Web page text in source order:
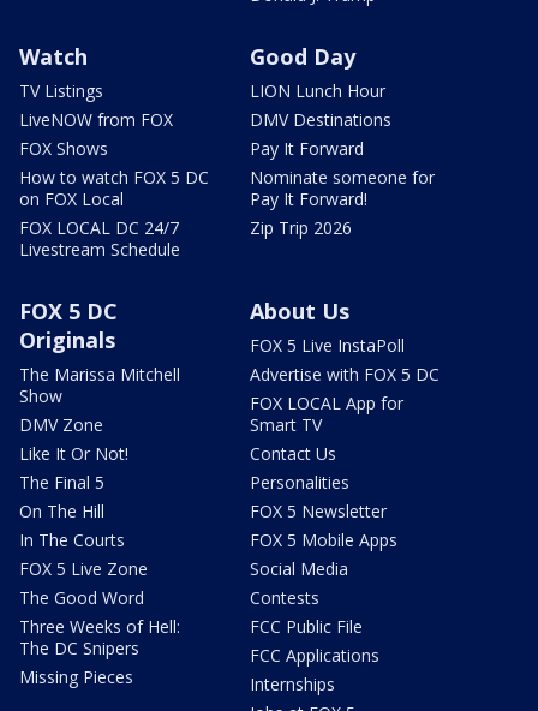
Watch
TV Listings
LiveNOW from FOX
FOX Shows
How to watch FOX 5 DC
on FOX Local
FOX LOCAL DC 24/7
Livestream Schedule
Good Day
LION Lunch Hour
DMV Destinations
Pay It Forward
Nominate someone for
Pay It Forward!
Zip Trip 2026
FOX 5 DC
Originals
The Marissa Mitchell
Show
DMV Zone
Like It Or Not!
The Final 5
On The Hill
In The Courts
FOX 5 Live Zone
The Good Word
Three Weeks of Hell:
The DC Snipers
Missing Pieces
About Us
FOX 5 Live InstaPoll
Advertise with FOX 5 DC
FOX LOCAL App for
Smart TV
Contact Us
Personalities
FOX 5 Newsletter
FOX 5 Mobile Apps
Social Media
Contests
FCC Public File
FCC Applications
Internships